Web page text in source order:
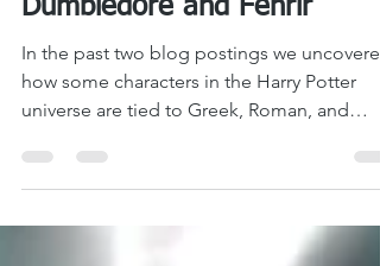
Harry Potter: Part 3 –
Dumbledore and Fenrir
In the past two blog postings we uncovered
universe are tied to Greek, Roman, and
Norse...